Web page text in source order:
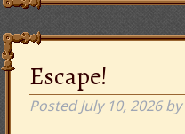
Escape!
PostedJuly 10, 2026 by